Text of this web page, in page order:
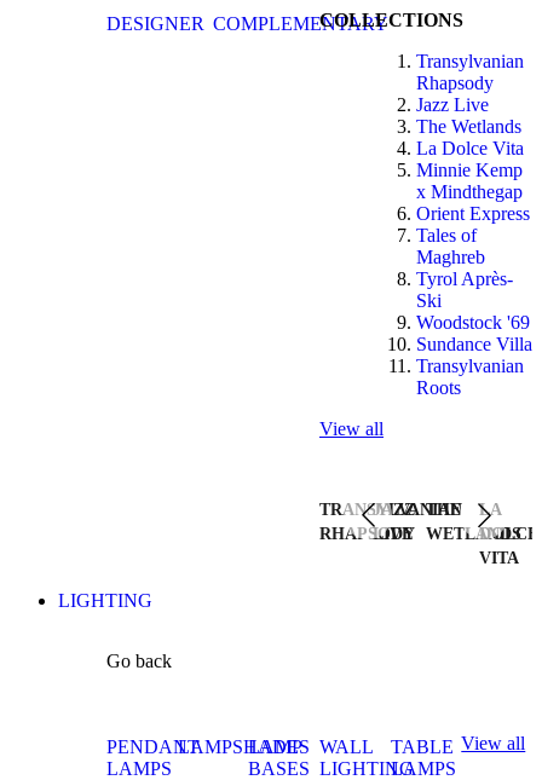
DESIGNER COMPLEMENTARYCOLLECTIONS
Transylvanian
Rhapsody
Jazz Live
The Wetlands
La Dolce Vita
Minnie Kemp
x Mindthegap
Orient Express
Tales of
Maghreb
Tyrol Après-
Ski
Woodstock '69
Sundance Villa
Transylvanian
Roots
View all
TRANSYLVANIAN
RHAPSODY
JAZZ
LIVE
THE
WETLANDS
LA
DOLCE
VITA
LIGHTING
Go back
PENDANT
LAMPS
LAMPSHADES
LAMP
BASES
WALL
LIGHTING
TABLE
LAMPS
View all